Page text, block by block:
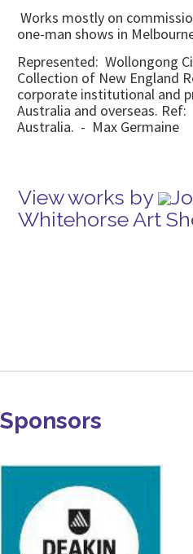
Works mostly on
one-man shows in
Represented: Wollongong
Collection of New England
corporate institutional and
Australia and overseas.
Australia. - Max Germaine
View works by
Whitehorse Art
Sponsors